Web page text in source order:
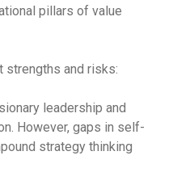
pillars of value
strengths and risks:
leadership and
However, gaps in self-
strategy thinking